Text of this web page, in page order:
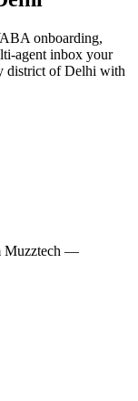
onboarding,
agent inbox your
district of Delhi with
Muzztech —